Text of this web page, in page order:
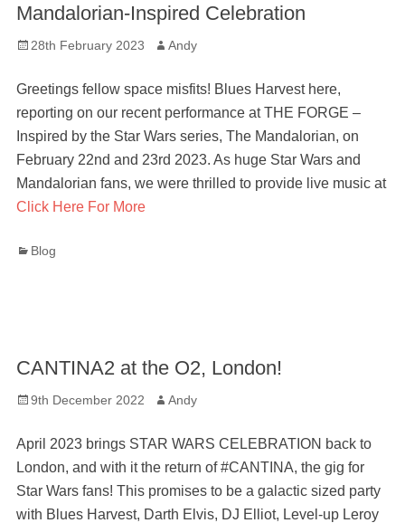
Mandalorian-Inspired Celebration
Posted
28th February 2023 Author
Andy
Greetings fellow space misfits! Blues Harvest here,
reporting on our recent performance at THE FORGE –
Inspired by the Star Wars series, The Mandalorian, on
February 22nd and 23rd 2023. As huge Star Wars and
Mandalorian fans, we were thrilled to provide live music at
Click Here For More
Categories
Blog
CANTINA2 at the O2, London!
Posted
9th December 2022 Author
Andy
April 2023 brings STAR WARS CELEBRATION back to
London, and with it the return of #CANTINA, the gig for
Star Wars fans! This promises to be a galactic sized party
with Blues Harvest, Darth Elvis, DJ Elliot, Level-up Leroy